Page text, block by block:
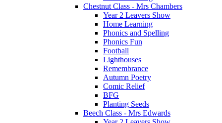
Chestnut Class - Mrs Chambers
Year 2 Leavers Show
Home Learning
Phonics and Spelling
Phonics Fun
Football
Lighthouses
Remembrance
Autumn Poetry
Comic Relief
BFG
Planting Seeds
Beech Class - Mrs Edwards